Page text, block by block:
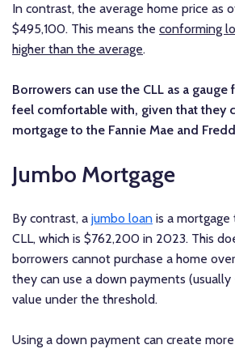
In contrast, the average home price as
$495,100. This means the conforming
higher than the average.
Borrowers can use the CLL as a
feel comfortable with, given that they
mortgage to the Fannie Mae and
Jumbo Mortgage
By contrast, a jumbo loan is a
CLL, which is $762,200 in 2023. This
borrowers cannot purchase a home
they can use a down payments
value under the threshold.
Using a down payment can create